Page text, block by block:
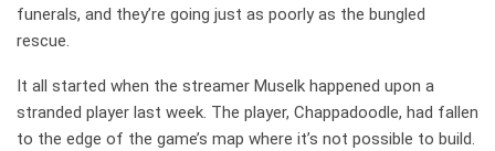
funerals, and they’re going just as poorly as the bungled
rescue.
It all started when the streamer Muselk happened upon a
stranded player last week. The player, Chappadoodle, had fallen
to the edge of the game’s map where it’s not possible to build.